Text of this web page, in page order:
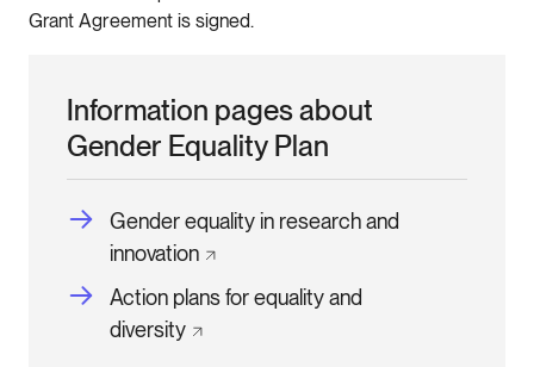
Grant Agreement is signed.
Information pages about
Gender Equality Plan
Gender equality in research and
innovation
Action plans for equality and
diversity